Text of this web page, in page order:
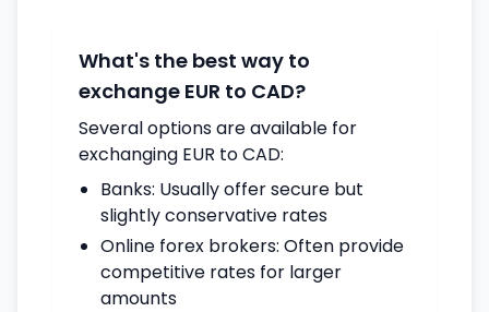
What's the best way to
exchange EUR to CAD?
Several options are available for
exchanging EUR to CAD:
Banks: Usually offer secure but
slightly conservative rates
Online forex brokers: Often provide
competitive rates for larger
amounts